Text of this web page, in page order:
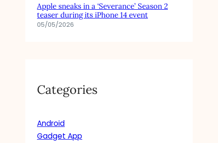
Apple sneaks in a ‘Severance’ Season 2
teaser during its iPhone 14 event
05/05/2026
Categories
Android
Gadget App